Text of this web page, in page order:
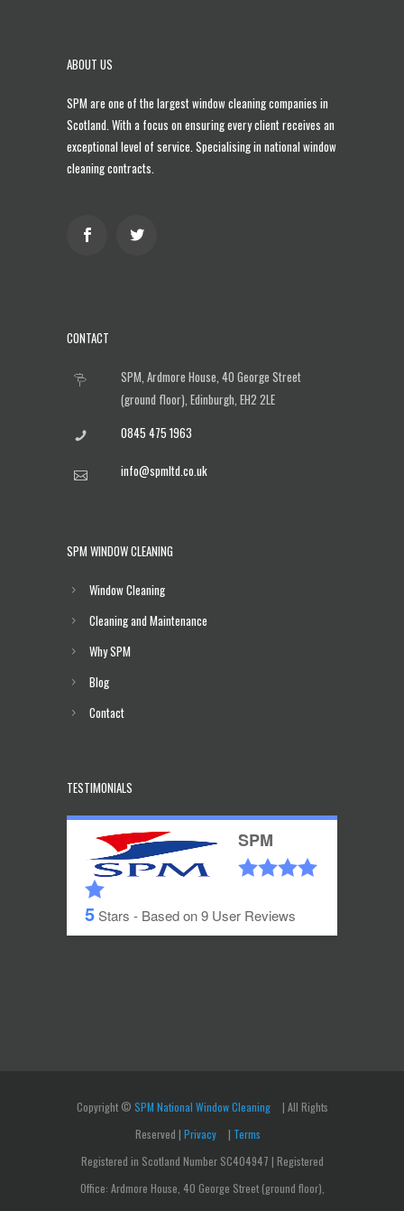
ABOUT US
SPM are one of the largestwindow cleaning companies in
Scotland . With a focus on ensuring every client receives an
exceptional level of service. Specialising in national window
cleaning contracts.
CONTACT
SPM, Ardmore House, 40 George Street
(ground floor), Edinburgh, EH2 2LE
0845 475 1963
info@spmltd.co.uk
SPM WINDOW CLEANING
Window Cleaning
Cleaning and Maintenance
Why SPM
Blog
Contact
TESTIMONIALS
SPM
5Stars - Based on9 User Reviews
Copyright © SPM National Window Cleaning
| All Rights
Reserved | Privacy | Terms
Registered in Scotland Number SC404947 | Registered
Office: Ardmore House, 40 George Street (ground floor),